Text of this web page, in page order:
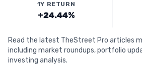
1Y RETURN
+24.44%
Read the latest TheStreet Pro articles
including market roundups, portfolio
investing analysis.